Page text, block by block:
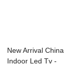
New Arrival China
Indoor Led Tv -